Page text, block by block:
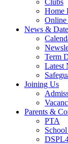
Home
Online
News &
Term
Latest
Joining Us
Parents &
PTA